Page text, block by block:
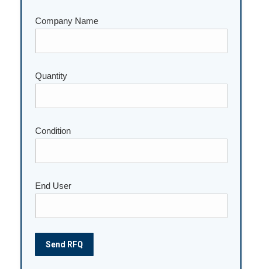
Company Name
Please leave this field empty.
Quantity
Condition
End User